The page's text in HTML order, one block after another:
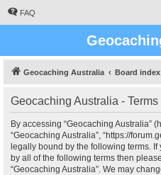
FAQ
Geocaching Australia Board index
Geocaching Australia - Terms
By accessing “Geocaching Australia”
“Geocaching Australia”, “https://
legally bound by the following terms.
by all of the following terms then
“Geocaching Australia”. We may